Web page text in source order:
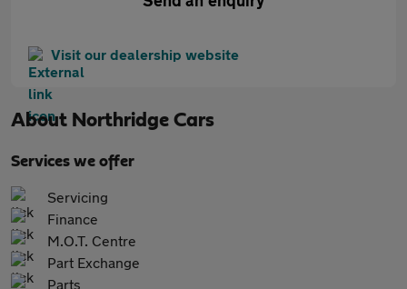
Visit our dealership website
About Northridge Cars
Services we offer
Servicing
Finance
M.O.T. Centre
Part Exchange
Parts